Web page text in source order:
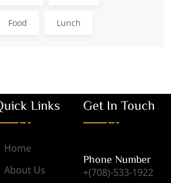
Food Lunch
Links
Home
About Us
Get In Touch
Phone Number
+(708)-533-1922